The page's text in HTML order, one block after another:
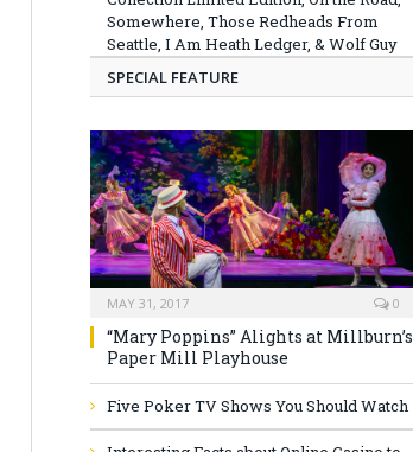
Somewhere, Those Redheads From
Seattle, I Am Heath Ledger, & Wolf Guy
SPECIAL FEATURE
MAY 31, 2017 0
“Mary Poppins” Alights at Millburn’s
Paper Mill Playhouse
Five Poker TV Shows You Should Watch